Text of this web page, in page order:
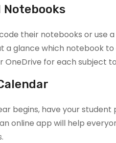
Notebooks
their notebooks or use
a glance which notebook
OneDrive for each subject
begins, have your
online app will help